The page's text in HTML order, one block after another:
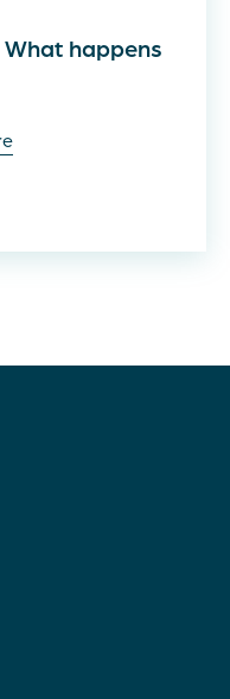
What happens